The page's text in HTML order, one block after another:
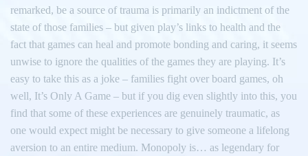
remarked, be a source of trauma is primarily an indictment of the
state of those families – but given play’s links to health and the
fact that games can heal and promote bonding and caring, it seems
unwise to ignore the qualities of the games they are playing. It’s
easy to take this as a joke – families fight over board games, oh
well, It’s Only A Game – but if you dig even slightly into this, you
find that some of these experiences are genuinely traumatic, as
one would expect might be necessary to give someone a lifelong
aversion to an entire medium. Monopoly is… as legendary for